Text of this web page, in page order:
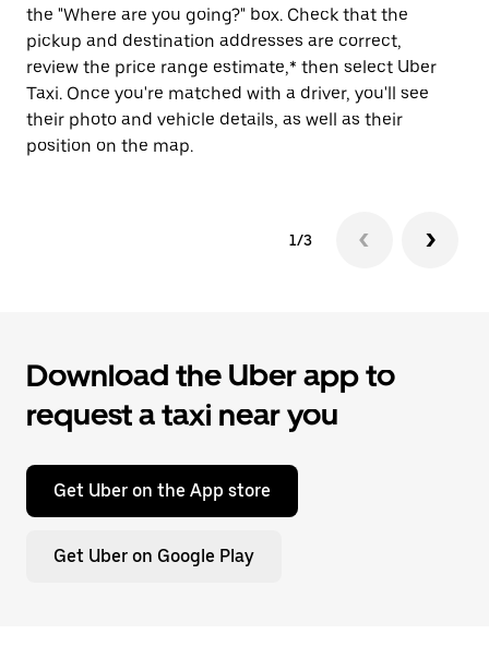
the "Where are you going?" box. Check that the
pickup and destination addresses are correct,
review the price range estimate,* then select Uber
Taxi. Once you're matched with a driver, you'll see
their photo and vehicle details, as well as their
position on the map.
1/3
Download the Uber app to
request a taxi near you
Get Uber on the App store
Get Uber on Google Play